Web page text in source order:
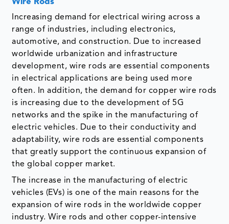
Wire Rods
Increasing demand for electrical wiring across a
range of industries, including electronics,
automotive, and construction. Due to increased
worldwide urbanization and infrastructure
development, wire rods are essential components
in electrical applications are being used more
often. In addition, the demand for copper wire rods
is increasing due to the development of 5G
networks and the spike in the manufacturing of
electric vehicles. Due to their conductivity and
adaptability, wire rods are essential components
that greatly support the continuous expansion of
the global copper market.
The increase in the manufacturing of electric
vehicles (EVs) is one of the main reasons for the
expansion of wire rods in the worldwide copper
industry. Wire rods and other copper-intensive